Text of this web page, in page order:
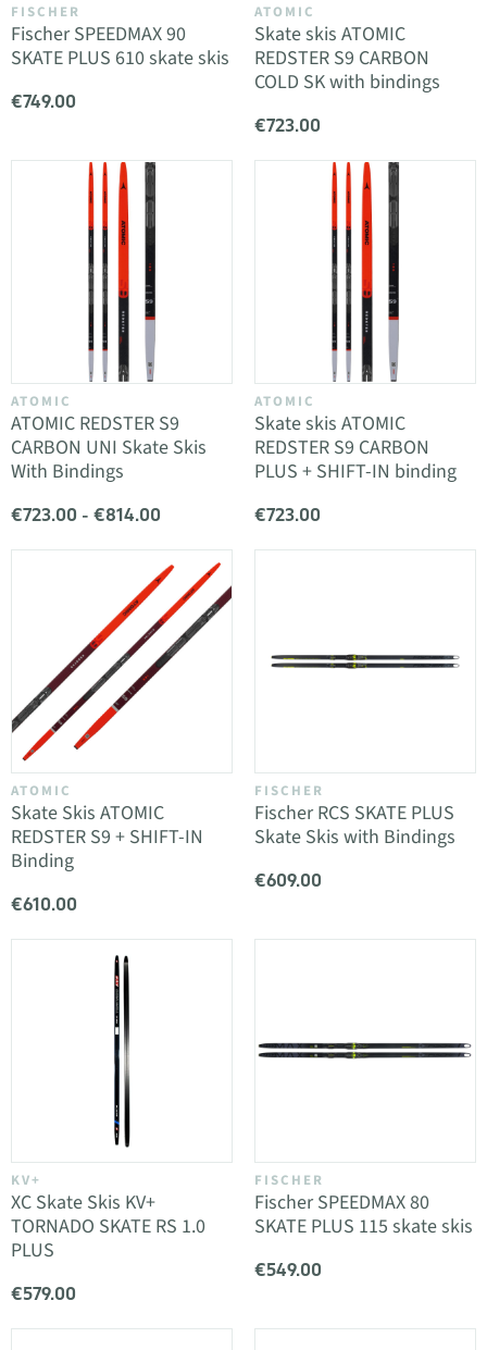
FISCHER
Fischer SPEEDMAX 90
SKATE PLUS 610 skate skis
€749.00
ATOMIC
Skate skis ATOMIC
REDSTER S9 CARBON
COLD SK with bindings
€723.00
ATOMIC
ATOMIC REDSTER S9
CARBON UNI Skate Skis
With Bindings
€723.00 - €814.00
ATOMIC
Skate skis ATOMIC
REDSTER S9 CARBON
PLUS + SHIFT-IN binding
€723.00
ATOMIC
Skate Skis ATOMIC
REDSTER S9 + SHIFT-IN
Binding
€610.00
FISCHER
Fischer RCS SKATE PLUS
Skate Skis with Bindings
€609.00
KV+
XC Skate Skis KV+
TORNADO SKATE RS 1.0
PLUS
€579.00
FISCHER
Fischer SPEEDMAX 80
SKATE PLUS 115 skate skis
€549.00